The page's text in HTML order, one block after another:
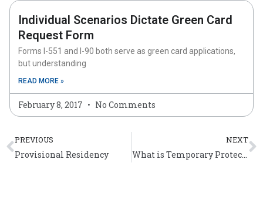
Individual Scenarios Dictate Green Card
Request Form
Forms I-551 and I-90 both serve as green card applications,
but understanding
READ MORE »
February 8, 2017 No Comments
Prev
PREVIOUS
Provisional Residency
NEXT
What is Temporary Protected Status?